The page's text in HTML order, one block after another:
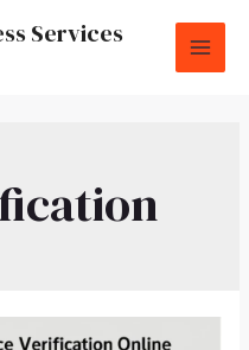
Services